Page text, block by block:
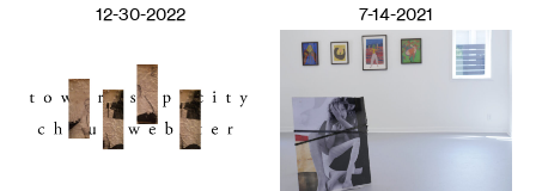
12-30-2022 7-14-2021